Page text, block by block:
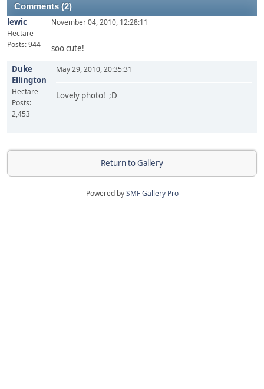
Comments (2)
lewic
Hectare
Posts: 944
November 04, 2010, 12:28:11
soo cute!
Duke
Ellington
Hectare
Posts:
2,453
May 29, 2010, 20:35:31
Lovely photo! ;D
Return to Gallery
Powered bySMF Gallery Pro